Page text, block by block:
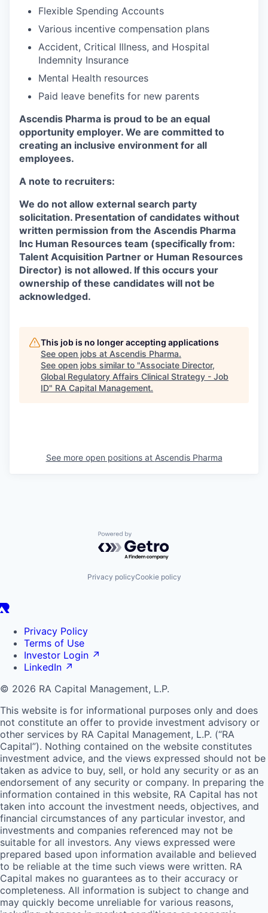
Flexible Spending Accounts
Various incentive compensation plans
Accident, Critical Illness, and Hospital
Indemnity Insurance
Mental Health resources
Paid leave benefits for new parents
Ascendis Pharma is proud to be an equal
opportunity employer. We are committed to
creating an inclusive environment for all
employees.
A note to recruiters:
We do not allow external search party
solicitation. Presentation of candidates without
written permission from the Ascendis Pharma
Inc Human Resources team (specifically from:
Talent Acquisition Partner or Human Resources
Director) is not allowed. If this occurs your
ownership of these candidates will not be
acknowledged.
This job is no longer accepting applications
See open jobs at Ascendis Pharma.
See open jobs similar to "Associate Director,
Global Regulatory Affairs Clinical Strategy - Job
ID" RA Capital Management.
See more open positions at Ascendis Pharma
Powered by Getro.com
Privacy policyCookie policy
Privacy Policy
Terms of Use
Investor Login ↗
LinkedIn ↗
© 2026 RA Capital Management, L.P.
This website is for informational purposes only and does
not constitute an offer to provide investment advisory or
other services by RA Capital Management, L.P. (“RA
Capital”). Nothing contained on the website constitutes
investment advice, and the views expressed should not be
taken as advice to buy, sell, or hold any security or as an
endorsement of any security or company. In preparing the
information contained in this website, RA Capital has not
taken into account the investment needs, objectives, and
financial circumstances of any particular investor, and
investments and companies referenced may not be
suitable for all investors. Any views expressed were
prepared based upon information available and believed
to be reliable at the time such views were written. RA
Capital makes no guarantees as to their accuracy or
completeness. All information is subject to change and
may quickly become unreliable for various reasons,